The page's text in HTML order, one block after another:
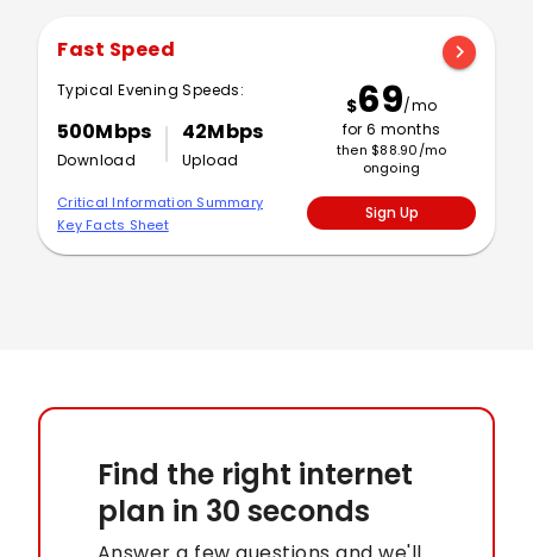
Fast Speed chevron_right
Typical Evening Speeds:
500Mbps
Download
42Mbps
Upload
$69/mo
for 6 months
then $88.90/mo
ongoing
Critical Information Summary
Key Facts Sheet
Sign Up
Find the right internet
plan in 30 seconds